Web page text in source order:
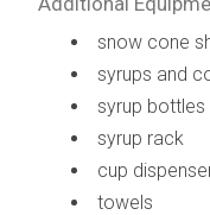
snow cone
syrups and
syrup bottles
syrup rack
cup
towels